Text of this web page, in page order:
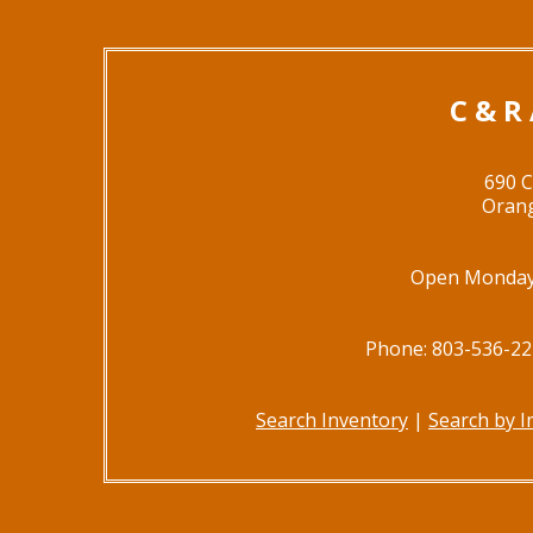
C &
690
Open
Phone: 803-536-
Search Inventory | Search by